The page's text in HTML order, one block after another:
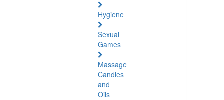
Hygiene
Sexual
Games
Massage
Candles
and
Oils